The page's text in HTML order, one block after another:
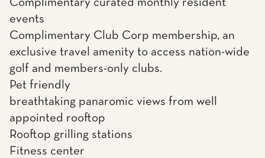
Complimentary curated monthly resident
events
Complimentary Club Corp membership, an
exclusive travel amenity to access nation-wide
golf and members-only clubs.
Pet friendly
breathtaking panaromic views from well
appointed rooftop
Rooftop grilling stations
Fitness center